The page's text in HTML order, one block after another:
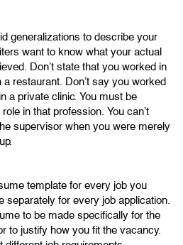
generalizations to describe your
want to know what your actual
Don’t state that you worked in
restaurant. Don’t say you worked
a private clinic. You must be
in that profession. You can’t
supervisor when you were merely
template for every job you
separately for every job application.
to be made specifically for the
to justify how you fit the vacancy.